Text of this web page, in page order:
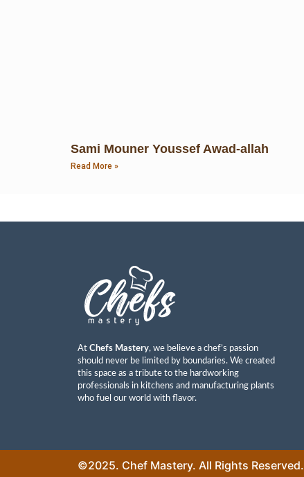
Sami Mouner Youssef Awad-allah
Read More »
At Chefs Mastery, we believe a chef’s passion
should never be limited by boundaries. We created
this space as a tribute to the hardworking
professionals in kitchens and manufacturing plants
who fuel our world with flavor.
©2025. Chef Mastery. All Rights Reserved.